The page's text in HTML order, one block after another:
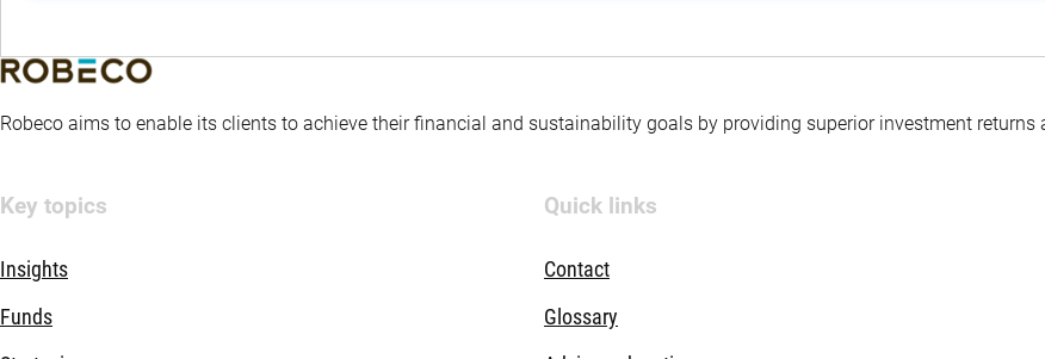
Robeco aims to enable its clients to achieve their financial and sustainability goals by providing superior investment returns
Key topics
Insights
Funds
Quick links
Contact
Glossary